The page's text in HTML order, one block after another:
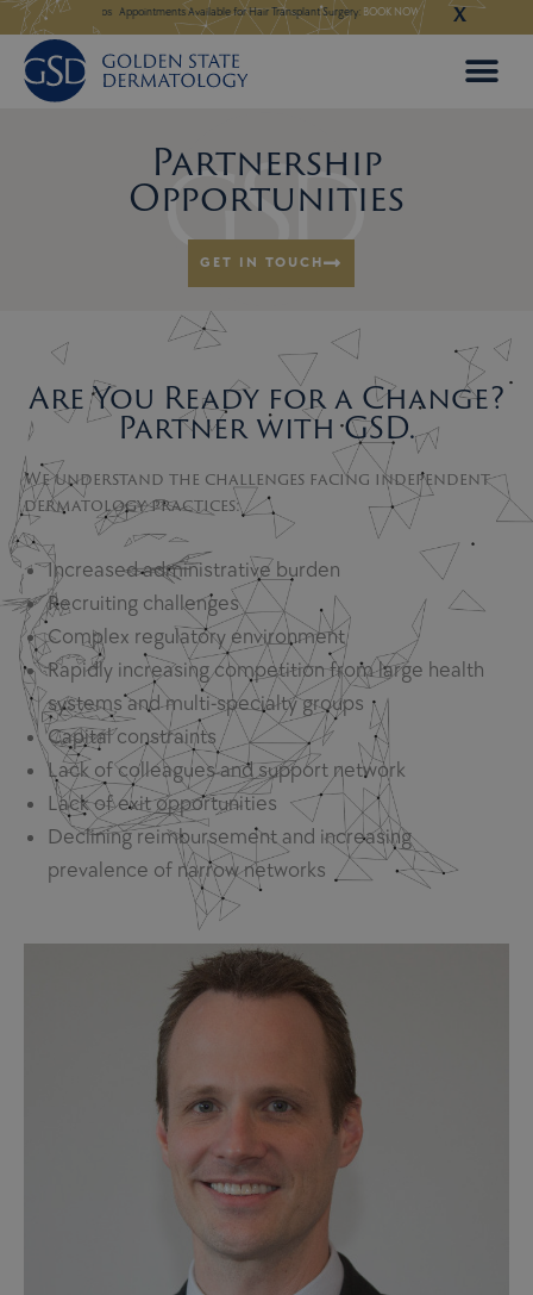
Skip
to
content
Our New Los Altos Appointments Available for Hair Transplant Surgery:BOOK NOW Appointments
X
Partnership
Opportunities
GET IN TOUCH
Are You Ready for a Change?
Partner with GSD.
We understand the challenges facing independent
dermatology practices:
Increased administrative burden
Recruiting challenges
Complex regulatory environment
Rapidly increasing competition from large health
systems and multi-specialty groups
Capital constraints
Lack of colleagues and support network
Lack of exit opportunities
Declining reimbursement and increasing
prevalence of narrow networks